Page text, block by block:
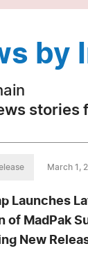
by
stories
March 1,
Launches
of MadPak
New